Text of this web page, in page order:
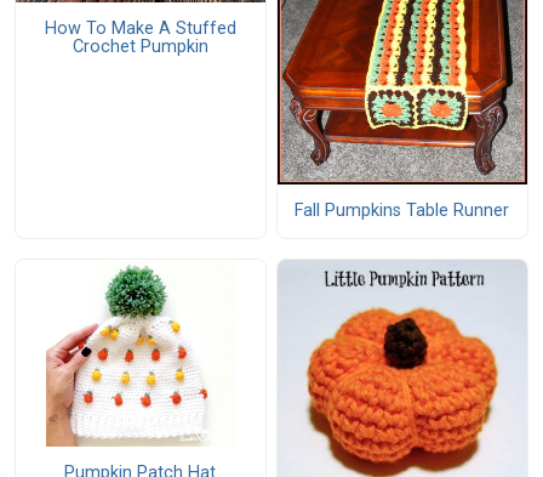
How To Make A Stuffed
Crochet Pumpkin
Fall Pumpkins Table Runner
Pumpkin Patch Hat